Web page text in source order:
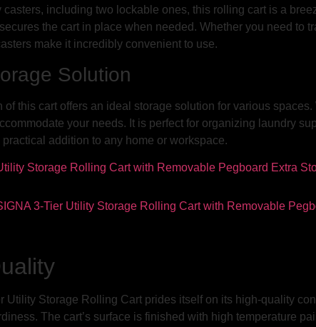
casters, including two lockable ones, this rolling cart is a
the cart in place when needed. Whether you need to
make it incredibly convenient to use.
Solution
of this cart offers an ideal storage solution for various
your needs. It is perfect for organizing laundry
addition to any home or workspace.
Utility Storage Rolling Cart prides itself on its high-quality
The cart’s surface is finished with high temperature